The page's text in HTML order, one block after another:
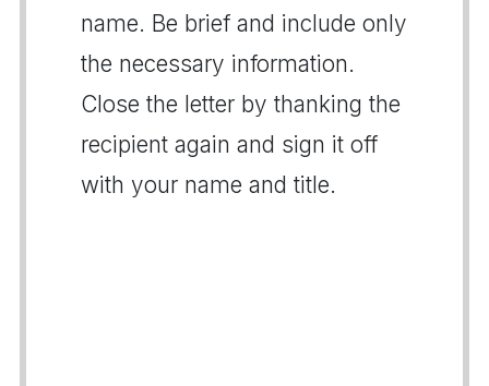
name. Be brief and include only
the necessary information.
Close the letter by thanking the
recipient again and sign it off
with your name and title.